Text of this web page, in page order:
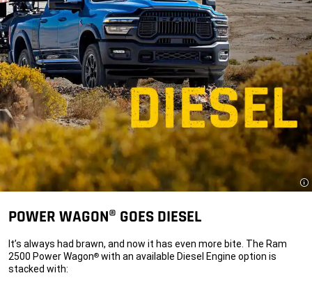
POWER WAGON® GOES DIESEL
It’s always had brawn, and now it has even more bite. The Ram
2500 Power Wagon® with an available Diesel Engine option is
stacked with: